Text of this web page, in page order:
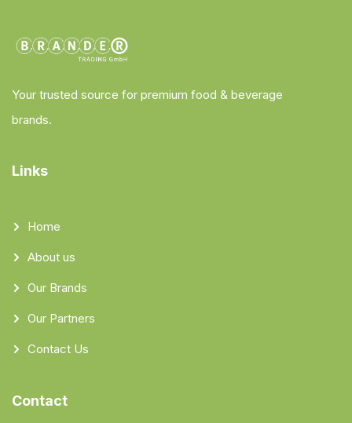
Your trusted source for premium food & beverage
brands.
Links
Home
About us
Our Brands
Our Partners
Contact Us
Contact